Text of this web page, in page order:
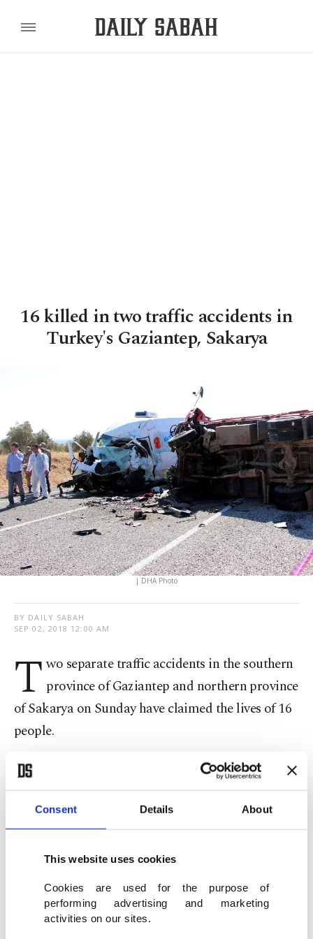
Consent Details About
This website uses cookies
Cookies are used for the purpose of
performing advertising and marketing
activities on our sites.
16 killed in two traffic accidents in
Turkey's Gaziantep, Sakarya
| DHA Photo
BY DAILY SABAH
SEP 02, 2018 12:00 AM
T wo separate traffic accidents in the southern
province of Gaziantep and northern province
of Sakarya on Sunday have claimed the lives of 16
people.
In Gaziantep, eight people were killed and another
18 injured when a pick-up truck crashed into a
minibus yesterday.
The pick-up truck was carrying seasonal workers
of the two vehicles were among the victims. One
initial survivor, who was heavily injured,